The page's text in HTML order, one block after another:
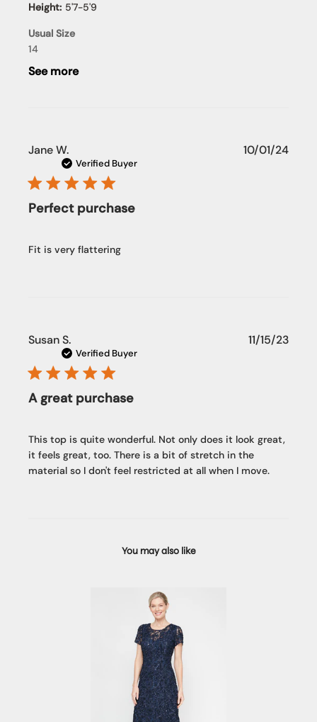
Height: 5'7-5'9
Usual Size
14
See more
Jane W.
Verified Buyer
Perfect purchase
Fit is very flattering
10/01/24
Susan S.
Verified Buyer
A great purchase
This top is quite wonderful. Not only does it look great,
it feels great, too. There is a bit of stretch in the
material so I don't feel restricted at all when I move.
11/15/23
You may also like